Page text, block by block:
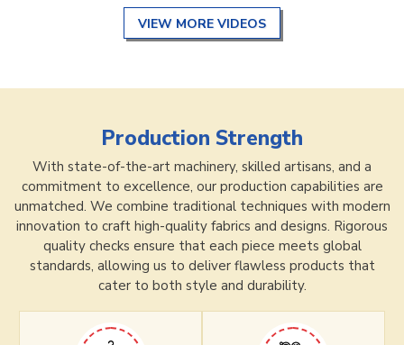
VIEW MORE VIDEOS
Production Strength
With state-of-the-art machinery, skilled artisans, and a
commitment to excellence, our production capabilities are
unmatched. We combine traditional techniques with modern
innovation to craft high-quality fabrics and designs. Rigorous
quality checks ensure that each piece meets global
standards, allowing us to deliver flawless products that
cater to both style and durability.